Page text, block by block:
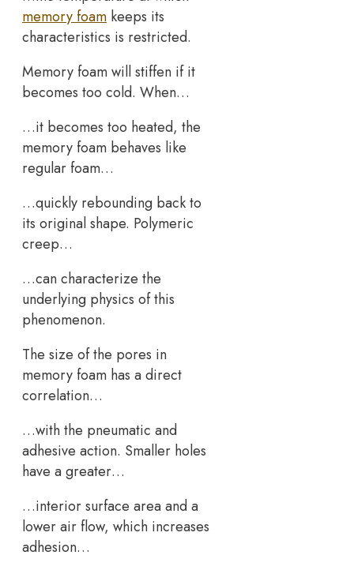
memory foam keeps its
characteristics is restricted.
Memory foam will stiffen if it
becomes too cold. When…
…it becomes too heated, the
memory foam behaves like
regular foam…
…quickly rebounding back to
its original shape. Polymeric
creep…
…can characterize the
underlying physics of this
phenomenon.
The size of the pores in
memory foam has a direct
correlation…
…with the pneumatic and
adhesive action. Smaller holes
have a greater…
…interior surface area and a
lower air flow, which increases
adhesion…